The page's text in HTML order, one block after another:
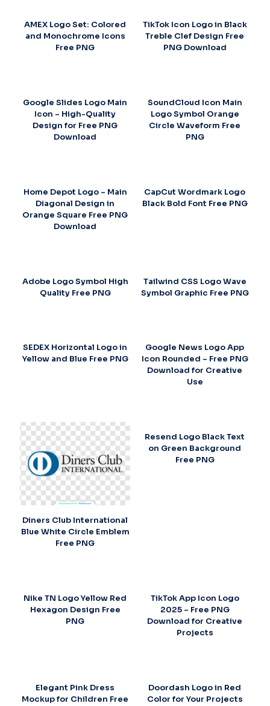
AMEX Logo Set: Colored
and Monochrome Icons
Free PNG
TikTok Icon Logo in Black
Treble Clef Design Free
PNG Download
Google Slides Logo Main
Icon – High-Quality
Design for Free PNG
Download
SoundCloud Icon Main
Logo Symbol Orange
Circle Waveform Free
PNG
Home Depot Logo – Main
Diagonal Design in
Orange Square Free PNG
Download
CapCut Wordmark Logo
Black Bold Font Free PNG
Adobe Logo Symbol High
Quality Free PNG
Tailwind CSS Logo Wave
Symbol Graphic Free PNG
SEDEX Horizontal Logo in
Yellow and Blue Free PNG
Google News Logo App
Icon Rounded – Free PNG
Download for Creative
Use
Diners Club International
Blue White Circle Emblem
Free PNG
Resend Logo Black Text
on Green Background
Free PNG
Nike TN Logo Yellow Red
Hexagon Design Free
PNG
TikTok App Icon Logo
2025 – Free PNG
Download for Creative
Projects
Elegant Pink Dress
Mockup for Children Free
Doordash Logo in Red
Color for Your Projects